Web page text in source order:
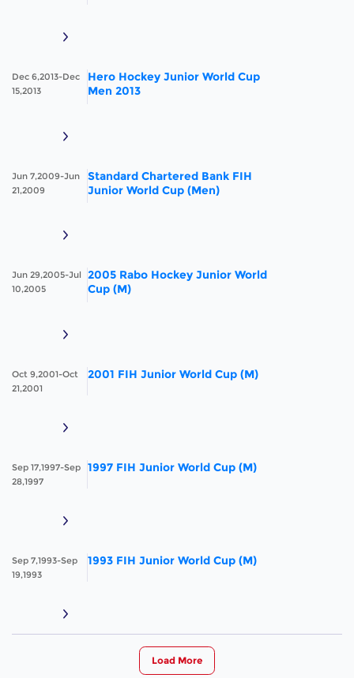
Hero Hockey Junior World Cup
Men 2013
Dec 6,2013-Dec
15,2013
Standard Chartered Bank FIH
Junior World Cup (Men)
Jun 7,2009-Jun
21,2009
2005 Rabo Hockey Junior World
Cup (M)
Jun 29,2005-Jul
10,2005
2001 FIH Junior World Cup (M)
Oct 9,2001-Oct
21,2001
1997 FIH Junior World Cup (M)
Sep 17,1997-Sep
28,1997
1993 FIH Junior World Cup (M)
Sep 7,1993-Sep
19,1993
Load More